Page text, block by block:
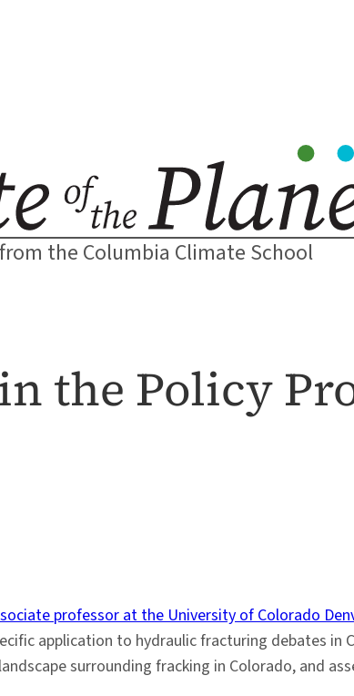
the Columbia Climate School
the Policy
professor at the University of Colorado
application to hydraulic fracturing debates in
surrounding fracking in Colorado, and